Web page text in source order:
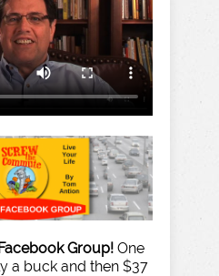
Group! One
a buck and then $37